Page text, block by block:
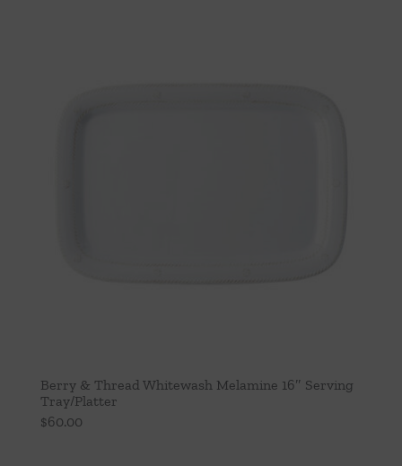
Berry & Thread Whitewash Melamine 16″ Serving
Tray/Platter
$60.00